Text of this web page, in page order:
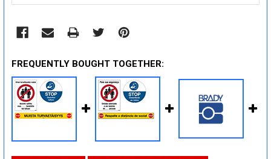
FREQUENTLY BOUGHT TOGETHER: